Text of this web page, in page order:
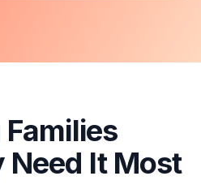
Need It Most